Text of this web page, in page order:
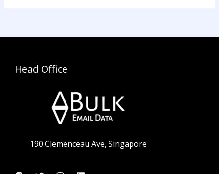
Head Office
190 Clemenceau Ave, Singapore